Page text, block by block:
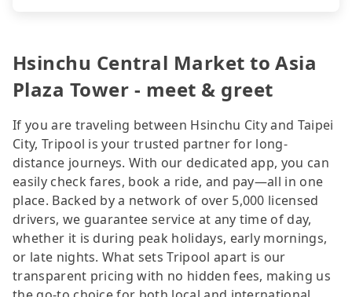
Hsinchu Central Market to Asia
Plaza Tower - meet & greet
If you are traveling between Hsinchu City and Taipei
City, Tripool is your trusted partner for long-
distance journeys. With our dedicated app, you can
easily check fares, book a ride, and pay—all in one
place. Backed by a network of over 5,000 licensed
drivers, we guarantee service at any time of day,
whether it is during peak holidays, early mornings,
or late nights. What sets Tripool apart is our
transparent pricing with no hidden fees, making us